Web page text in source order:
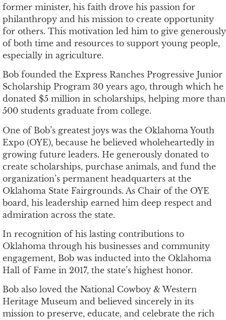
former minister, his faith drove his passion for
philanthropy and his mission to create opportunity
for others. This motivation led him to give generously
of both time and resources to support young people,
especially in agriculture.
Bob founded the Express Ranches Progressive Junior
Scholarship Program 30 years ago, through which he
donated $5 million in scholarships, helping more than
500 students graduate from college.
One of Bob’s greatest joys was the Oklahoma Youth
Expo (OYE), because he believed wholeheartedly in
growing future leaders. He generously donated to
create scholarships, purchase animals, and fund the
organization’s permanent headquarters at the
Oklahoma State Fairgrounds. As Chair of the OYE
board, his leadership earned him deep respect and
admiration across the state.
In recognition of his lasting contributions to
Oklahoma through his businesses and community
engagement, Bob was inducted into the Oklahoma
Hall of Fame in 2017, the state’s highest honor.
Bob also loved the National Cowboy & Western
Heritage Museum and believed sincerely in its
mission to preserve, educate, and celebrate the rich